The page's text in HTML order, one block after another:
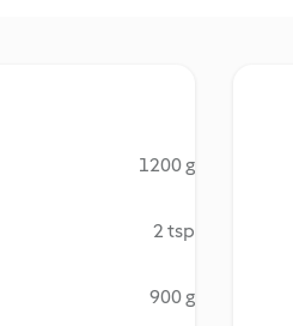
1200 g
2 tsp
900 g